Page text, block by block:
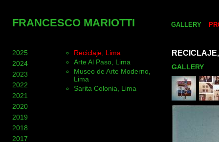
FRANCESCO MARIOTTI GALLERY
2025
2024
2023
2022
2021
2020
2019
2018
2017
Reciclaje, Lima
Arte Al Paso, Lima
Museo de Arte Moderno,
Lima
Sarita Colonia, Lima
GALLERY